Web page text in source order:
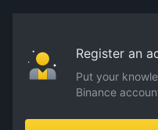
Register an
Put your
Binance